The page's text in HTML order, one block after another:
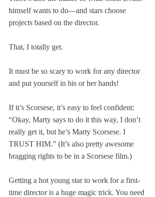
himself wants to do—and stars choose
projects based on the director.
That, I totally get.
It must be so scary to work for any director
and put yourself in his or her hands!
If it’s Scorsese, it’s easy to feel confident:
“Okay, Marty says to do it this way, I don’t
really get it, but he’s Marty Scorsese. I
TRUST HIM.” (It’s also pretty awesome
bragging rights to be in a Scorsese film.)
Getting a hot young star to work for a first-
time director is a huge magic trick. You need